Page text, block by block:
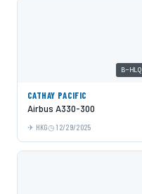
B-HLQ
CATHAY PACIFIC
Airbus A330-300
HKG 12/29/2025